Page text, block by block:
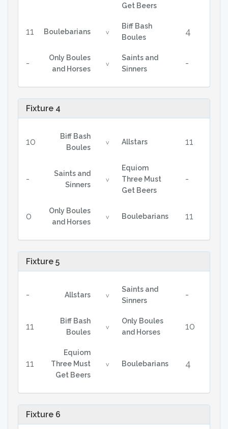
Get Beers
11 Boulebarians v
Biff Bash
Boules
4
-
Only Boules
and Horses
v
Saints and
Sinners
-
Fixture 4
10
Biff Bash
Boules
v Allstars 11
-
Saints and
Sinners
v
Equiom
Three Must
Get Beers
-
0
Only Boules
and Horses
v Boulebarians 11
Fixture 5
- Allstars v
Saints and
Sinners
-
11
Biff Bash
Boules
v
Only Boules
and Horses
10
11
Equiom
Three Must
Get Beers
v Boulebarians 4
Fixture 6